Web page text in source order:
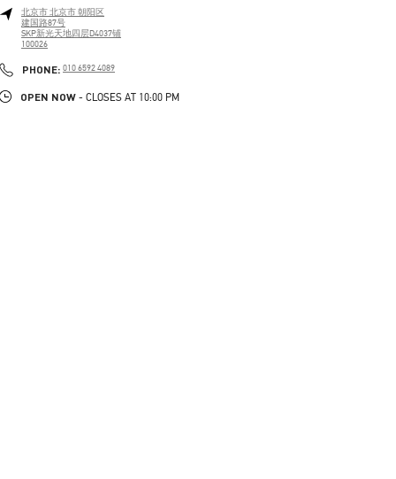
北京市北京市朝阳区
建国路87号
SKP新光天地四层D4037铺
100026
PHONE: PHONE
010 6592 4089
OPEN NOW - CLOSES AT 10:00 PM